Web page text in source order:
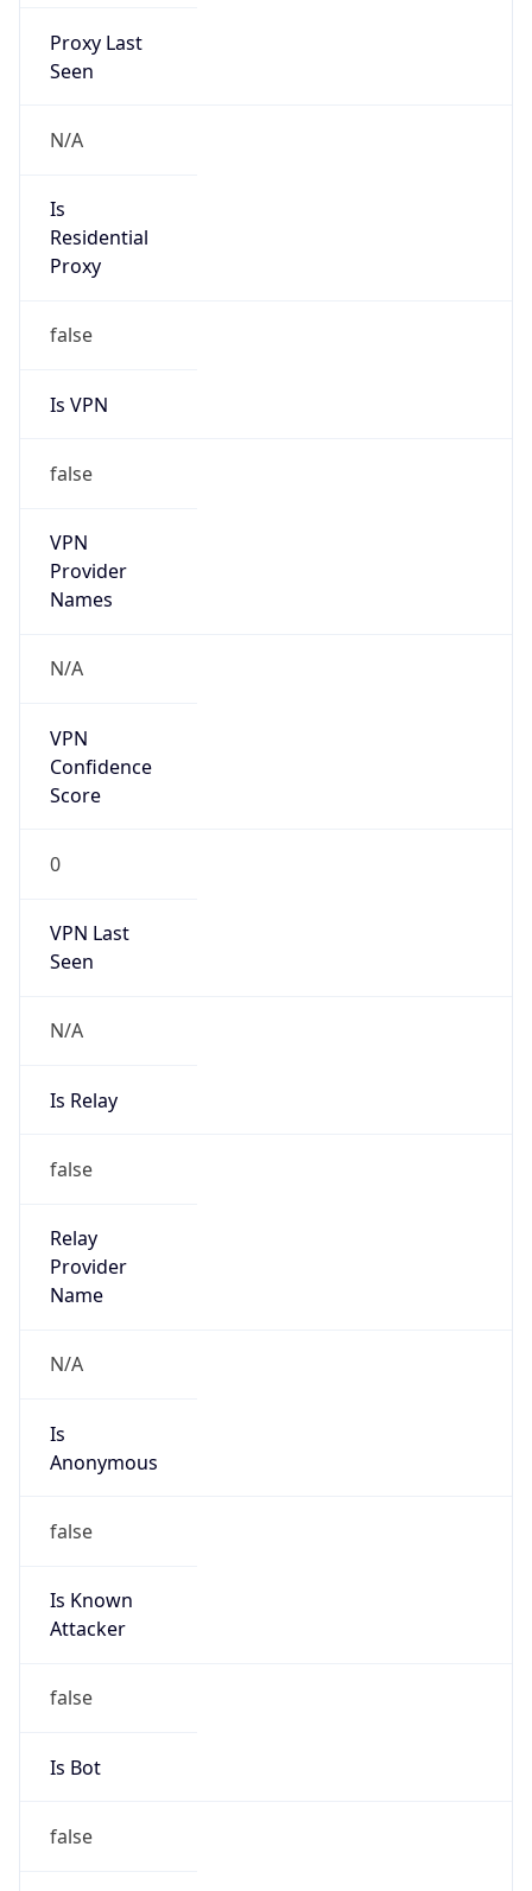
Proxy Last
Seen
N/A
Is
Residential
Proxy
false
Is VPN
false
VPN
Provider
Names
N/A
VPN
Confidence
Score
0
VPN Last
Seen
N/A
Is Relay
false
Relay
Provider
Name
N/A
Is
Anonymous
false
Is Known
Attacker
false
Is Bot
false